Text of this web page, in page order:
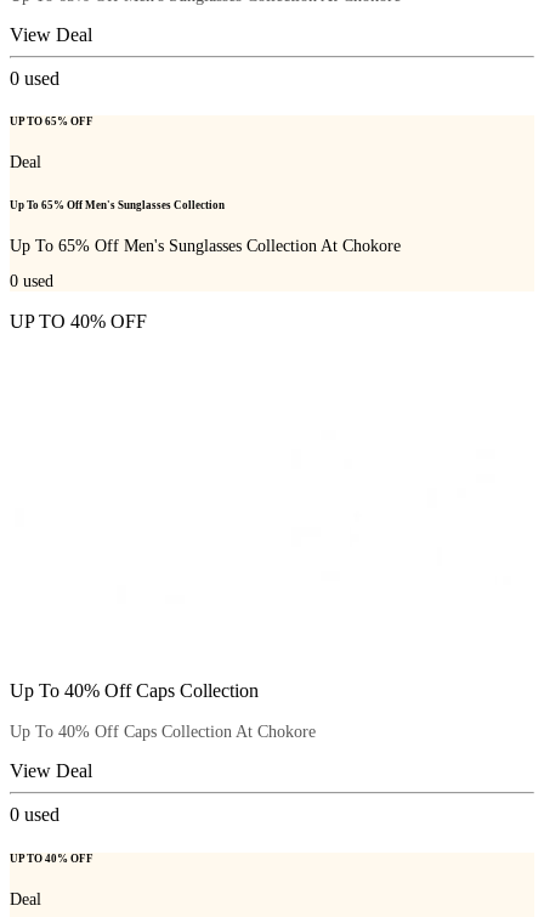
View Deal
0 used
UP TO 65% OFF
Deal
Up To 65% Off Men's Sunglasses Collection
Up To 65% Off Men's Sunglasses Collection At Chokore
0 used
UP TO 40% OFF
Up To 40% Off Caps Collection
Up To 40% Off Caps Collection At Chokore
View Deal
0 used
UP TO 40% OFF
Deal